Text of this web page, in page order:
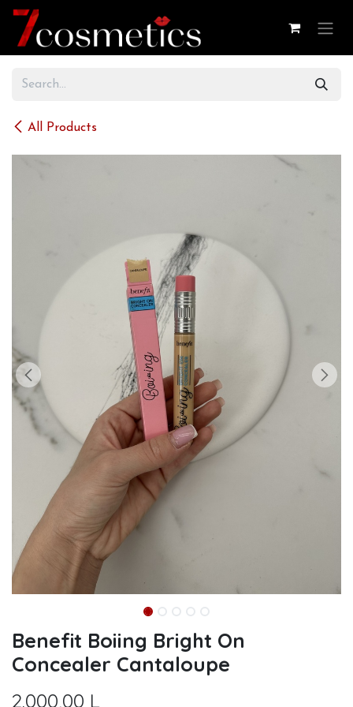
Skip to Content
All Products
Benefit Boiing Bright On
Concealer Cantaloupe
2.000,00 L